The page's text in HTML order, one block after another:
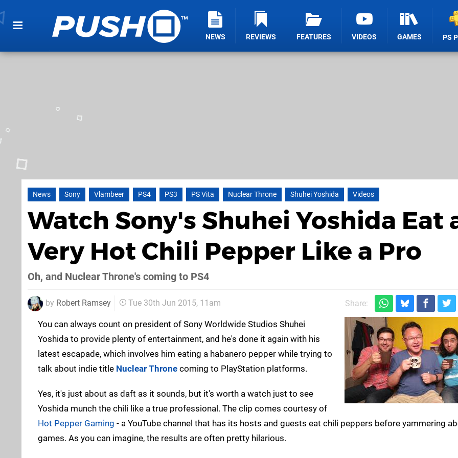
NEWS REVIEWS FEATURES VIDEOS GAMES PS
News Sony Vlambeer PS4 PS3 PS Vita Nuclear Throne Shuhei Yoshida Videos
Watch Sony's Shuhei Yoshida Eat
Very Hot Chili Pepper Like a Pro
Oh, and Nuclear Throne's coming to PS4
by Robert Ramsey Tue 30th Jun 2015, 11am Share:
You can always count on president of Sony Worldwide Studios Shuhei
Yoshida to provide plenty of entertainment, and he's done it again with his
latest escapade, which involves him eating a habanero pepper while trying to
talk about indie title Nuclear Throne coming to PlayStation platforms.
Yes, it's just about as daft as it sounds, but it's worth a watch just to see
Yoshida munch the chili like a true professional. The clip comes courtesy of
Hot Pepper Gaming - a YouTube channel that has its hosts and guests eat chili peppers before yammering
games. As you can imagine, the results are often pretty hilarious.